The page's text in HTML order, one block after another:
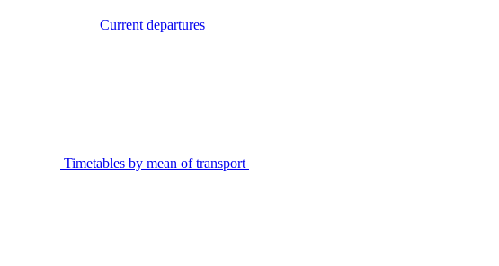
Current departures
Timetables by mean of transport